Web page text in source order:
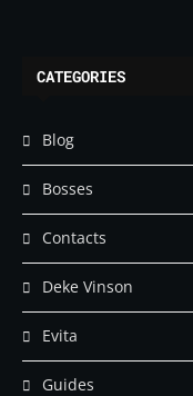
CATEGORIES
Blog
Bosses
Contacts
Deke Vinson
Evita
Guides